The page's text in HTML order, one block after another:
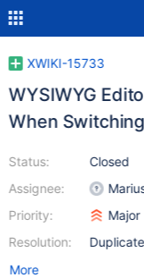
XWIKI-15733
WYSIWYG
When
Status:
Assignee:
Priority:
Resolution:
Closed
Major
Duplicate
More